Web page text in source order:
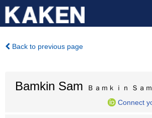
Back to previous page
Bamkin Sam Ｂａｍｋｉｎ Ｓａｍ
Connect